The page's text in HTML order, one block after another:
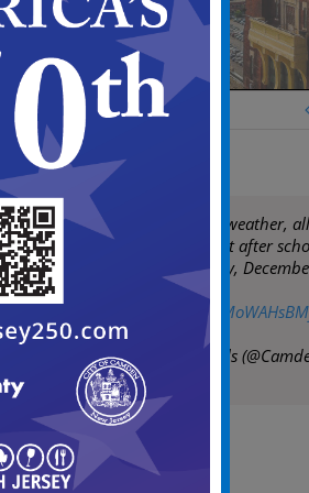
Due to inclement weather,
City School District after
are canceled today,
#PleaseShare
pic.twitter.com/
— Camden Schools
December 2, 2019